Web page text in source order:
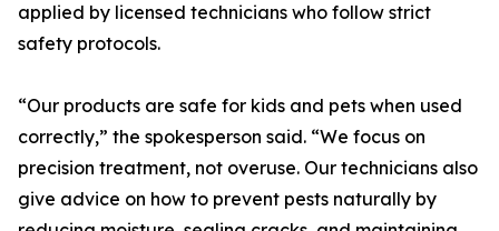
applied by licensed technicians who follow strict
safety protocols.
“Our products are safe for kids and pets when used
correctly,” the spokesperson said. “We focus on
precision treatment, not overuse. Our technicians also
give advice on how to prevent pests naturally by